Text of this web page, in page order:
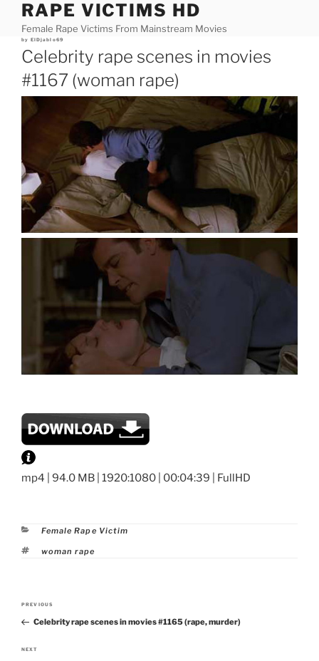
content
RAPE VICTIMS HD
Female Rape Victims From Mainstream Movies
Posted
by ElDjablo69
Celebrity rape scenes in movies
#1167 (woman rape)
mp4 | 94.0 MB | 1920:1080 | 00:04:39 | FullHD
Categories
Female Rape Victim
Tags
woman rape
Post
navigation
Previous
Post
PREVIOUS
Celebrity rape scenes in movies #1165 (rape, murder)
Next
NEXT